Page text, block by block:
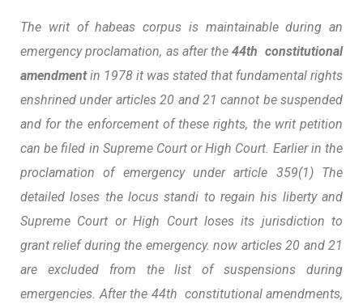
The writ of habeas corpus is maintainable during an
emergency proclamation, as after the44th constitutional
amendmentin 1978 it was stated that fundamental rights
enshrined under articles 20 and 21 cannot be suspended
and for the enforcement of these rights, the writ petition
can be filed in Supreme Court or High Court. Earlier in the
proclamation of emergency under article 359(1) The
detailed loses the locus standi to regain his liberty and
Supreme Court or High Court loses its jurisdiction to
grant relief during the emergency. now articles 20 and 21
are excluded from the list of suspensions during
emergencies. After the 44th constitutional amendments,